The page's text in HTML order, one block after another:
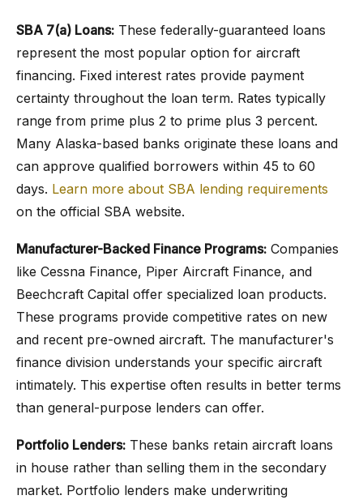
SBA 7(a) Loans: These federally-guaranteed loans
represent the most popular option for aircraft
financing. Fixed interest rates provide payment
certainty throughout the loan term. Rates typically
range from prime plus 2 to prime plus 3 percent.
Many Alaska-based banks originate these loans and
can approve qualified borrowers within 45 to 60
days. Learn more about SBA lending requirements
on the official SBA website.
Manufacturer-Backed Finance Programs: Companies
like Cessna Finance, Piper Aircraft Finance, and
Beechcraft Capital offer specialized loan products.
These programs provide competitive rates on new
and recent pre-owned aircraft. The manufacturer's
finance division understands your specific aircraft
intimately. This expertise often results in better terms
than general-purpose lenders can offer.
Portfolio Lenders: These banks retain aircraft loans
in house rather than selling them in the secondary
market. Portfolio lenders make underwriting